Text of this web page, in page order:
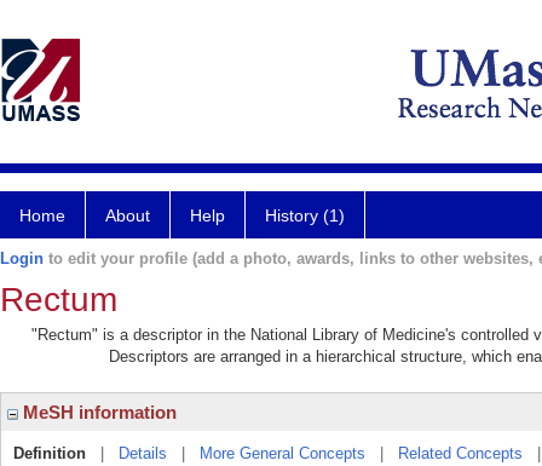
Home About Help History (1)
Login to edit your profile (add a photo, awards, links to other websites,
Rectum
"Rectum" is a descriptor in the National Library of Medicine's controlled
Descriptors are arranged in a hierarchical structure, which
MeSH information
Definition Details More General Concepts Related Concepts